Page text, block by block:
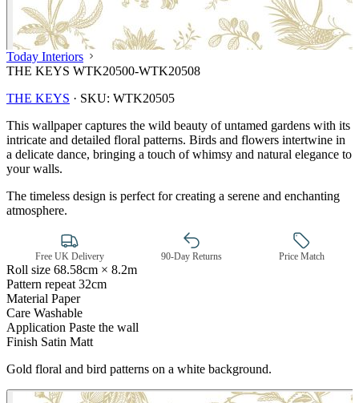
Today Interiors
THE KEYS WTK20500-WTK20508
THE KEYS · SKU: WTK20505
This wallpaper captures the wild beauty of untamed gardens with its
intricate and detailed floral patterns. Birds and flowers intertwine in
a delicate dance, bringing a touch of whimsy and natural elegance to
your walls.
The timeless design is perfect for creating a serene and enchanting
atmosphere.
Free UK Delivery 90-Day Returns Price Match
Roll size 68.58cm × 8.2m
Pattern repeat 32cm
Material Paper
Care Washable
Application Paste the wall
Finish Satin Matt
Gold floral and bird patterns on a white background.